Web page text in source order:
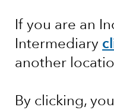
If you are an
Intermediary
another
By clicking,